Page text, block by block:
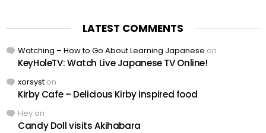
LATEST COMMENTS
Watching – How to Go About Learning Japanese on
KeyHoleTV: Watch Live Japanese TV Online!
xorsyst on
Kirby Cafe – Delicious Kirby inspired food
Hey on
Candy Doll visits Akihabara